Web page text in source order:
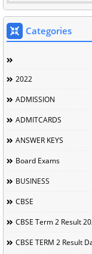
Categories
2022
ADMISSION
ADMITCARDS
ANSWER KEYS
Board Exams
BUSINESS
CBSE
CBSE Term 2 Result
CBSE TERM 2 Result